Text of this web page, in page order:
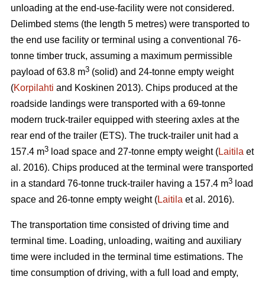
unloading at the end-use-facility were not considered.
Delimbed stems (the length 5 metres) were transported to
the end use facility or terminal using a conventional 76-
tonne timber truck, assuming a maximum permissible
payload of 63.8 m3 (solid) and 24-tonne empty weight
(Korpilahti and Koskinen 2013). Chips produced at the
roadside landings were transported with a 69-tonne
modern truck-trailer equipped with steering axles at the
rear end of the trailer (ETS). The truck-trailer unit had a
157.4 m3 load space and 27-tonne empty weight (Laitila et
al. 2016). Chips produced at the terminal were transported
in a standard 76-tonne truck-trailer having a 157.4 m3 load
space and 26-tonne empty weight (Laitila et al. 2016).
The transportation time consisted of driving time and
terminal time. Loading, unloading, waiting and auxiliary
time were included in the terminal time estimations. The
time consumption of driving, with a full load and empty,